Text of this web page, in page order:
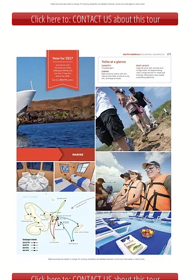
Click here to: CONTACT US about this tour